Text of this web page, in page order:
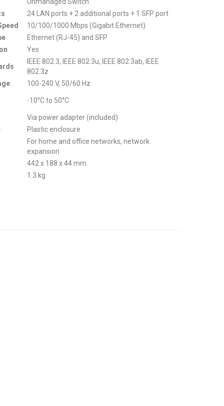
24 LAN ports + 2 additional ports + 1 SFP port
10/100/1000 Mbps (Gigabit Ethernet)
Ethernet (RJ-45) and SFP
Yes
IEEE 802.3, IEEE 802.3u, IEEE 802.3ab, IEEE
802.3z
100-240 V, 50/60 Hz
-10°C to 50°C
Via power adapter (included)
Plastic enclosure
For home and office networks, network
expansion
442 x 188 x 44 mm
1.3 kg